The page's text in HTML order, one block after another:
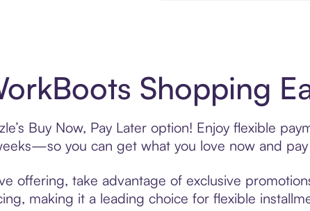
Shopping
Buy Now, Pay Later option! Enjoy flexible
you can get what you love now and pay
offering, take advantage of exclusive
making it a leading choice for flexible